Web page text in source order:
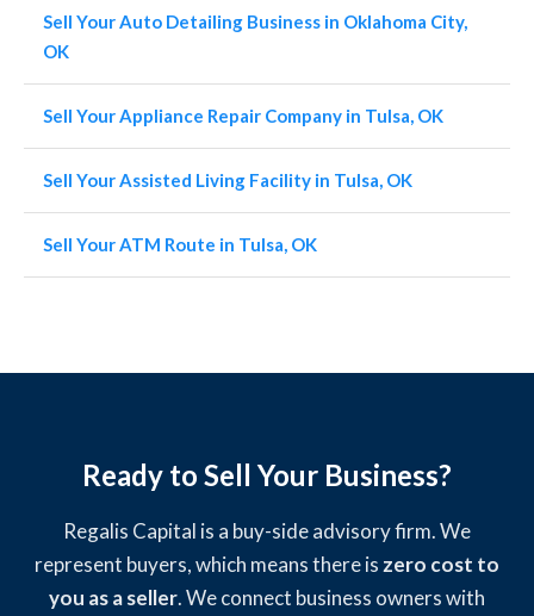
Sell Your Auto Detailing Business in Oklahoma City,
OK
Sell Your Appliance Repair Company in Tulsa, OK
Sell Your Assisted Living Facility in Tulsa, OK
Sell Your ATM Route in Tulsa, OK
Ready to Sell Your Business?
Regalis Capital is a buy-side advisory firm. We
represent buyers, which means there is zero cost to
you as a seller. We connect business owners with